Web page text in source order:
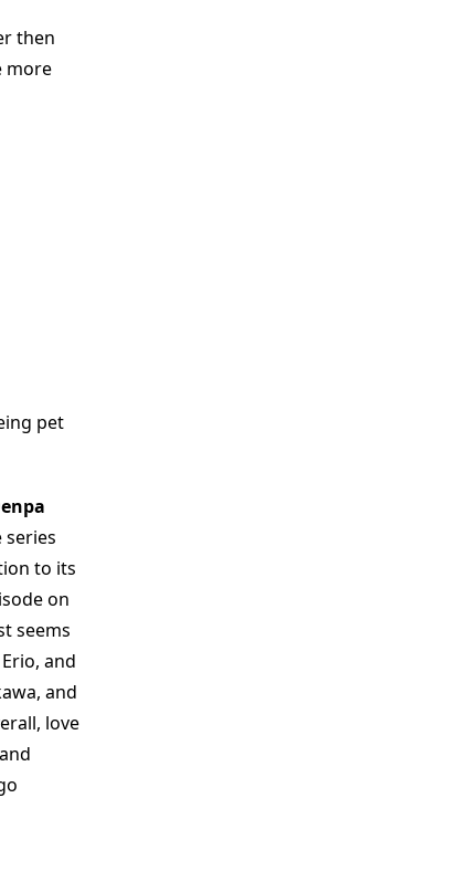
then
more
pet
series
to its
on
seems
and
and
love